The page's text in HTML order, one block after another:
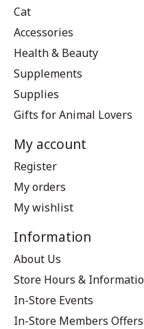
Cat
Accessories
Health & Beauty
Supplements
Supplies
Gifts for Animal Lovers
My account
Register
My orders
My wishlist
Information
About Us
Store Hours &
In-Store Events
In-Store Members Offers